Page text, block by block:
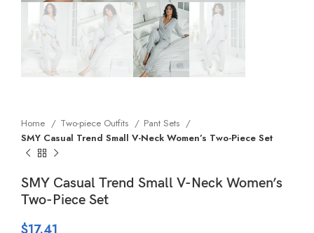
Home Two-piece Outfits
Pant Sets
SMY Casual Trend Small V-Neck Women’s Two-Piece Set
SMY Casual Trend Small V-Neck Women’s
Two-Piece Set